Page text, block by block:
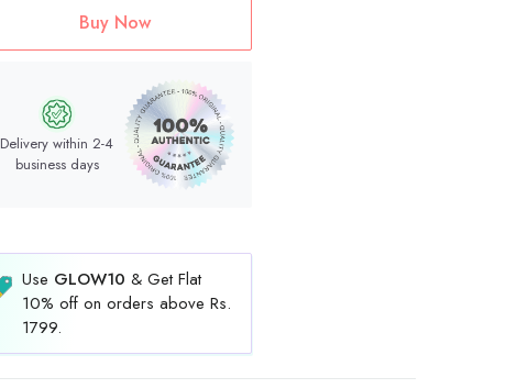
Buy Now
Delivery within 2-4
business days
Use GLOW10 & Get Flat
10% off on orders above Rs.
1799.